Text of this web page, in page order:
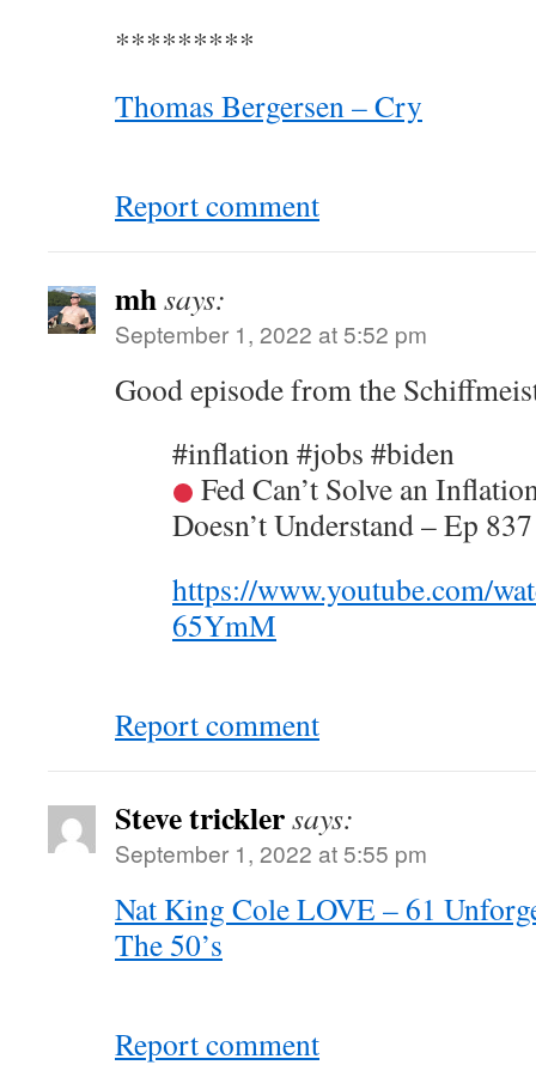
*********
Thomas Bergersen – Cry
Report comment
mhsays:
September 1, 2022 at 5:52 pm
Good episode from the
#inflation #jobs #biden
Fed Can’t Solve an
Doesn’t Understand – Ep 837
https://www.youtube.com/
65YmM
Report comment
Steve tricklersays:
September 1, 2022 at 5:55 pm
Nat King Cole LOVE – 61
The 50’s
Report comment